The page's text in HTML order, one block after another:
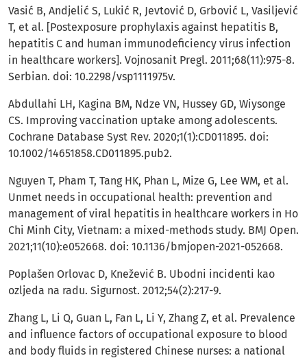
Vasić B, Andjelić S, Lukić R, Jevtović D, Grbović L, Vasiljević
T, et al. [Postexposure prophylaxis against hepatitis B,
hepatitis C and human immunodeficiency virus infection
in healthcare workers]. Vojnosanit Pregl. 2011;68(11):975-8.
Serbian. doi: 10.2298/vsp1111975v.
Abdullahi LH, Kagina BM, Ndze VN, Hussey GD, Wiysonge
CS. Improving vaccination uptake among adolescents.
Cochrane Database Syst Rev. 2020;1(1):CD011895. doi:
10.1002/14651858.CD011895.pub2.
Nguyen T, Pham T, Tang HK, Phan L, Mize G, Lee WM, et al.
Unmet needs in occupational health: prevention and
management of viral hepatitis in healthcare workers in Ho
Chi Minh City, Vietnam: a mixed-methods study. BMJ Open.
2021;11(10):e052668. doi: 10.1136/bmjopen-2021-052668.
Poplašen Orlovac D, Knežević B. Ubodni incidenti kao
ozljeda na radu. Sigurnost. 2012;54(2):217-9.
Zhang L, Li Q, Guan L, Fan L, Li Y, Zhang Z, et al. Prevalence
and influence factors of occupational exposure to blood
and body fluids in registered Chinese nurses: a national